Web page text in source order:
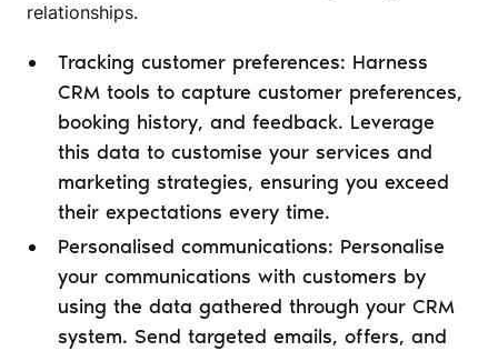
relationships.
Tracking customer preferences: Harness
CRM tools to capture customer preferences,
booking history, and feedback. Leverage
this data to customise your services and
marketing strategies, ensuring you exceed
their expectations every time.
Personalised communications: Personalise
your communications with customers by
using the data gathered through your CRM
system. Send targeted emails, offers, and